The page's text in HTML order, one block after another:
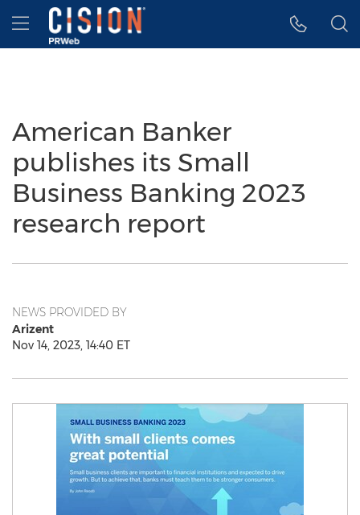
Accessibility Statement
Skip Navigation
Hamburger menu
American Banker
publishes its Small
Business Banking 2023
research report
NEWS PROVIDED BY
Arizent
Nov 14, 2023, 14:40 ET